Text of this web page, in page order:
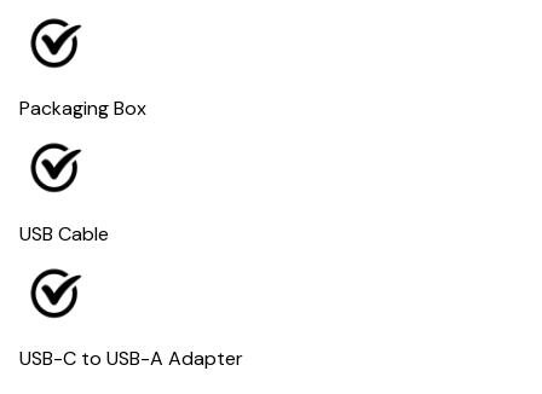
Packaging Box
USB Cable
USB-C to USB-A Adapter